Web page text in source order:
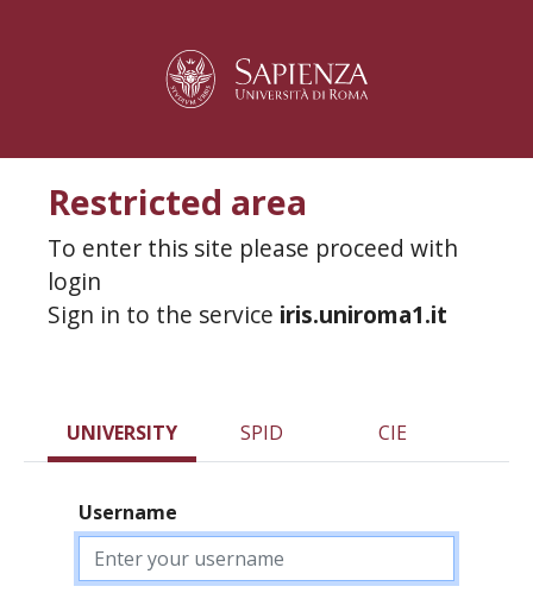
Restricted area
To enter this site please proceed with
login
Sign in to the service iris.uniroma1.it
UNIVERSITY SPID CIE
Username